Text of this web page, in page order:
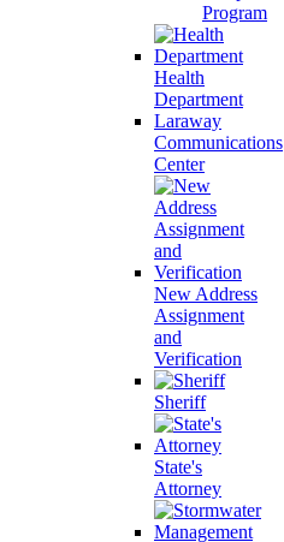
Program
Health
Department
Laraway
Communications
Center
New Address
Assignment
and
Verification
Sheriff
State's
Attorney